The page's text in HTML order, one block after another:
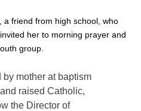
a friend from high school, who
her to morning prayer and
group.
raised Catholic,
the Director of